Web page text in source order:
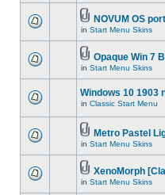
NOVUM OS
in Start Menu Skins
Opaque Win 7
in Start Menu Skins
Windows 10 1903
in Classic Start Menu
Metro Pastel
in Start Menu Skins
XenoMorph
in Start Menu Skins